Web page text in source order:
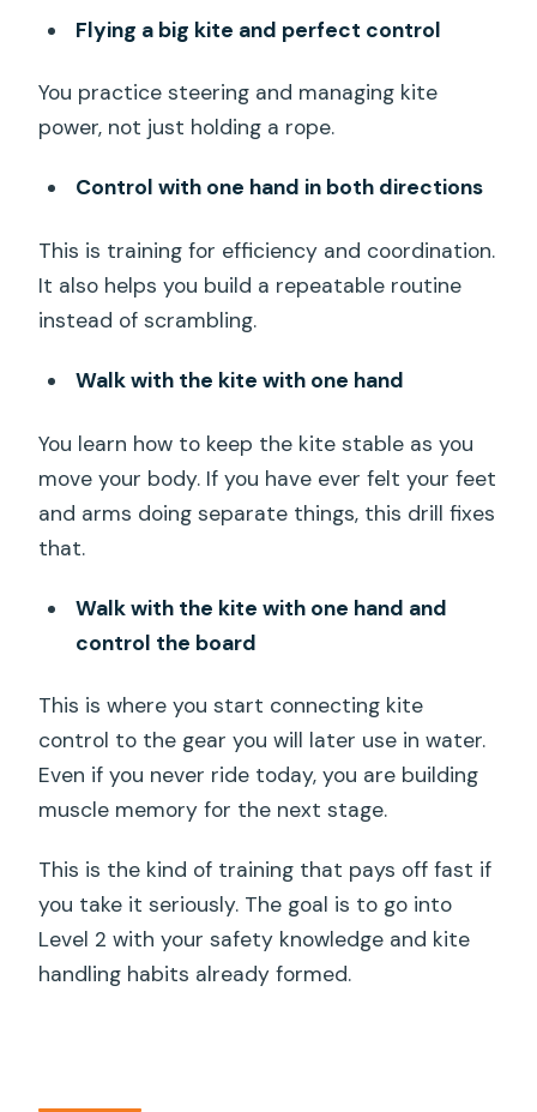
Flying a big kite and perfect control
You practice steering and managing kite
power, not just holding a rope.
Control with one hand in both directions
This is training for efficiency and coordination.
It also helps you build a repeatable routine
instead of scrambling.
Walk with the kite with one hand
You learn how to keep the kite stable as you
move your body. If you have ever felt your feet
and arms doing separate things, this drill fixes
that.
Walk with the kite with one hand and
control the board
This is where you start connecting kite
control to the gear you will later use in water.
Even if you never ride today, you are building
muscle memory for the next stage.
This is the kind of training that pays off fast if
you take it seriously. The goal is to go into
Level 2 with your safety knowledge and kite
handling habits already formed.